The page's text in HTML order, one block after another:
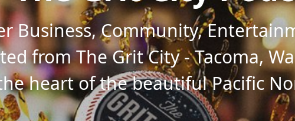
Business, Community,
from The Grit City - Tacoma,
heart of the beautiful Pacific